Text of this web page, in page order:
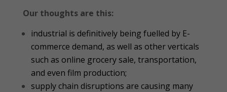
Our thoughts are this:
industrial is definitively being fuelled by E-
commerce demand, as well as other verticals
such as online grocery sale, transportation,
and even film production;
supply chain disruptions are causing many